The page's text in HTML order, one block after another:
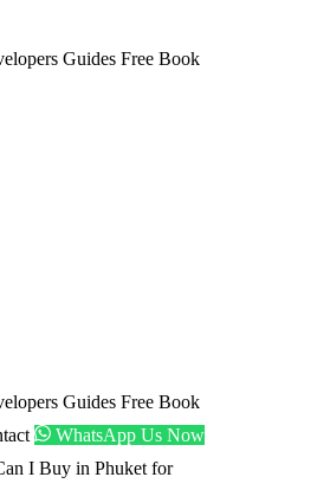
Guides Free Book
Guides Free Book
WhatsApp Us Now
I Buy in Phuket for